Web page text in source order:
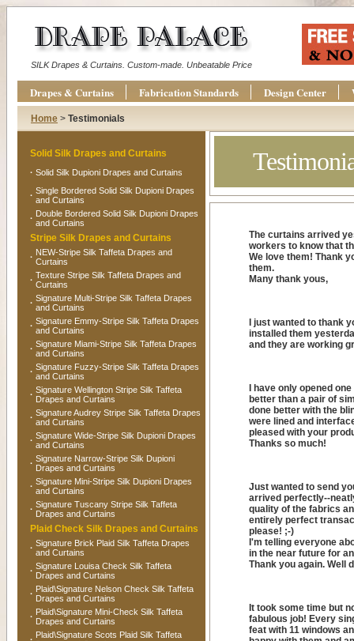
SILK Drapes & Curtains. Custom-made. Unbeatable Price
Drapes & Curtains Fabrication Standards Design Center
Home > Testimonials
Solid Silk Drapes and Curtains
· Solid Silk Dupioni Drapes and Curtains
· Single Bordered Solid Silk Dupioni Drapes
and Curtains
· Double Bordered Solid Silk Dupioni Drapes
and Curtains
Stripe Silk Drapes and Curtains
· NEW-Stripe Silk Taffeta Drapes and
Curtains
· Texture Stripe Silk Taffeta Drapes and
Curtains
· Signature Multi-Stripe Silk Taffeta Drapes
and Curtains
· Signature Emmy-Stripe Silk Taffeta Drapes
and Curtains
· Signature Miami-Stripe Silk Taffeta Drapes
and Curtains
· Signature Fuzzy-Stripe Silk Taffeta Drapes
and Curtains
· Signature Wellington Stripe Silk Taffeta
Drapes and Curtains
· Signature Audrey Stripe Silk Taffeta Drapes
and Curtains
· Signature Wide-Stripe Silk Dupioni Drapes
and Curtains
· Signature Narrow-Stripe Silk Dupioni
Drapes and Curtains
· Signature Mini-Stripe Silk Dupioni Drapes
and Curtains
· Signature Tuscany Stripe Silk Taffeta
Drapes and Curtains
Plaid Check Silk Drapes and Curtains
· Signature Brick Plaid Silk Taffeta Drapes
and Curtains
· Signature Louisa Check Silk Taffeta
Drapes and Curtains
· Plaid\Signature Nelson Check Silk Taffeta
Drapes and Curtains
· Plaid\Signature Mini-Check Silk Taffeta
Drapes and Curtains
Plaid\Signature Scots Plaid Silk Taffeta
The curtains arrived
workers to know that
We love them! Thank
them.
Many thank yous,
I just wanted to thank
installed them
and they are working
I have only opened
better than a pair of
done better with the
were lined and
pleased with your
Thanks so much!
Just wanted to send
arrived perfectly--
quality of the fabrics
entirely perfect
please! ;-)
I'm telling everyone
in the near future for
Thank you again. Well
It took some time but
fabulous job! Every
feat with 11 windows